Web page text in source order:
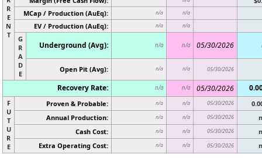
R
E
N
T
MCap / Production (AuEq):
n/a n/a
EV / Production (AuEq): n/a n/a
G
R
A
D
E
Underground (Avg): n/a n/a 05/30/2026
Open Pit (Avg): n/a n/a 05/30/2026
Recovery Rate: n/a n/a 05/30/2026
F
U
T
U
R
E
Proven & Probable: n/a n/a 05/30/2026
Annual Production:
n/a n/a 05/30/2026
Cash Cost:
n/a n/a 05/30/2026
Extra Operating Cost:
n/a n/a 05/30/2026